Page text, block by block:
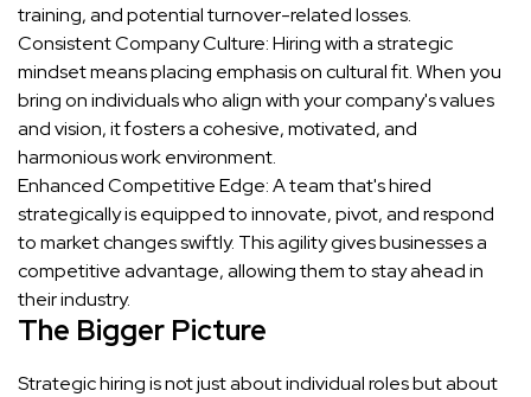
training, and potential turnover-related losses.
Consistent Company Culture: Hiring with a strategic
mindset means placing emphasis on cultural fit. When you
bring on individuals who align with your company's values
and vision, it fosters a cohesive, motivated, and
harmonious work environment.
Enhanced Competitive Edge: A team that's hired
strategically is equipped to innovate, pivot, and respond
to market changes swiftly. This agility gives businesses a
competitive advantage, allowing them to stay ahead in
their industry.
The Bigger Picture
Strategic hiring is not just about individual roles but about